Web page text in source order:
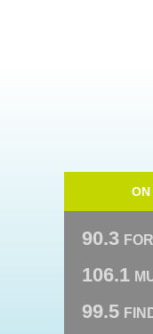
ON
90.3
106.1
99.5